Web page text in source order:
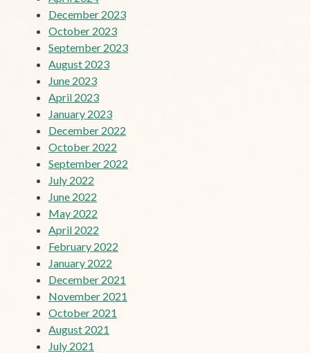
December 2023
October 2023
September 2023
August 2023
June 2023
April 2023
January 2023
December 2022
October 2022
September 2022
July 2022
June 2022
May 2022
April 2022
February 2022
January 2022
December 2021
November 2021
October 2021
August 2021
July 2021